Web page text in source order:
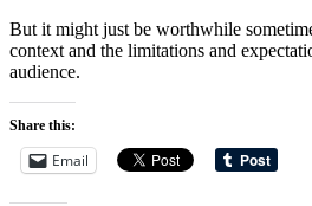
But it might just be worthwhile
context and the limitations and
audience.
Share this:
Email